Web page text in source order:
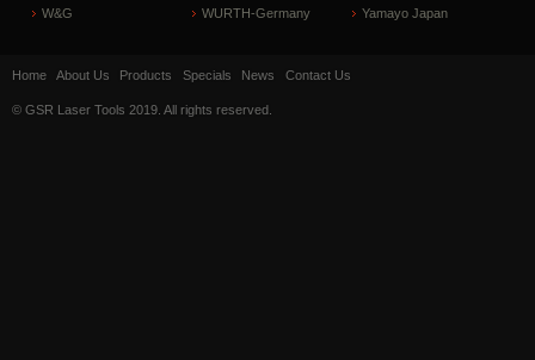
W&G
WURTH-Germany Yamayo Japan
Home About Us Products Specials News Contact Us
© GSR Laser Tools 2019. All rights reserved.